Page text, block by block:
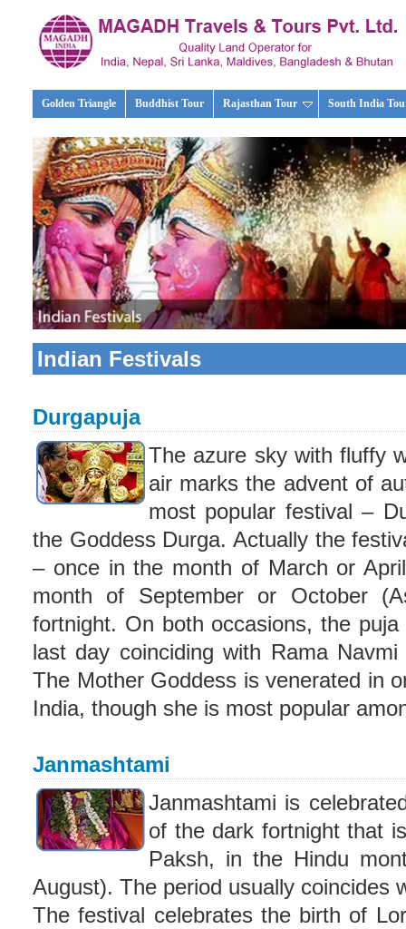
Golden Triangle Buddhist Tour Rajasthan Tour South India
Indian Festivals
Durgapuja
The azure sky with fluffy
air marks the advent of
most popular festival –
the Goddess Durga. Actually the
– once in the month of March or
month of September or October
fortnight. On both occasions, the
last day coinciding with Rama
The Mother Goddess is venerated in
India, though she is most popular
Janmashtami
Janmashtami is
of the dark fortnight that
Paksh, in the Hindu
August). The period usually coincides
The festival celebrates the birth of